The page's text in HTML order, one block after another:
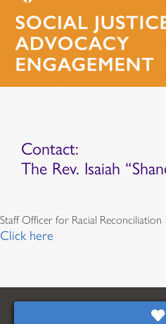
Contact:
The Rev. Isaiah
Staff Officer for Racial Reconciliation
Click here